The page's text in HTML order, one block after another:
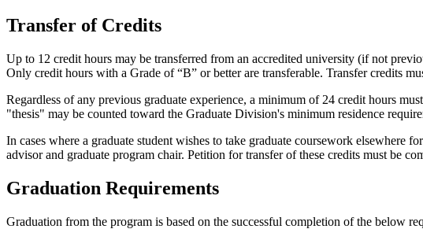
Transfer of Credits
Up to 12 credit hours may be transferred from an accredited university (if not
Only credit hours with a Grade of “B” or better are transferable. Transfer credits
Regardless of any previous graduate experience, a minimum of 24 credit hours
"thesis" may be counted toward the Graduate Division's minimum residence
In cases where a graduate student wishes to take graduate coursework
advisor and graduate program chair. Petition for transfer of these credits must be
Graduation Requirements
Graduation from the program is based on the successful completion of the below